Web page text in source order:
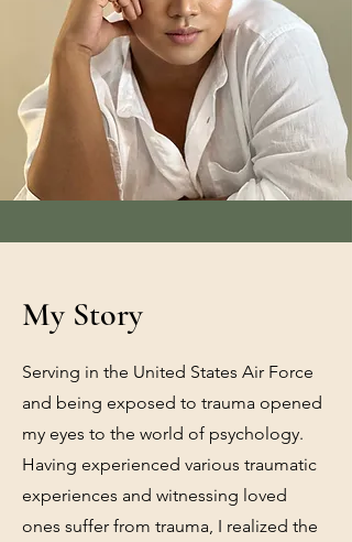
My Story
Serving in the United States Air Force
and being exposed to trauma opened
my eyes to the world of psychology.
Having experienced various traumatic
experiences and witnessing loved
ones suffer from trauma, I realized the